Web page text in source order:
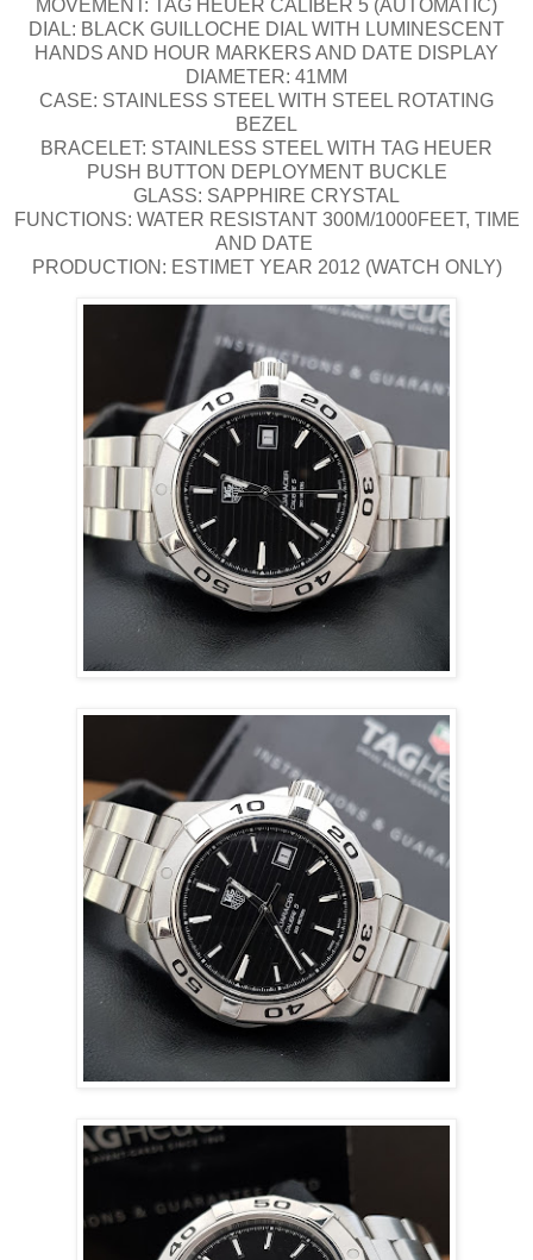
MOVEMENT: TAG HEUER CALIBER 5 (AUTOMATIC)
DIAL: BLACK GUILLOCHE DIAL WITH LUMINESCENT
HANDS AND HOUR MARKERS AND DATE DISPLAY
DIAMETER: 41MM
CASE: STAINLESS STEEL WITH STEEL ROTATING
BEZEL
BRACELET: STAINLESS STEEL WITH TAG HEUER
PUSH BUTTON DEPLOYMENT BUCKLE
GLASS: SAPPHIRE CRYSTAL
FUNCTIONS: WATER RESISTANT 300M/1000FEET, TIME
AND DATE
PRODUCTION: ESTIMET YEAR 2012 (WATCH ONLY)